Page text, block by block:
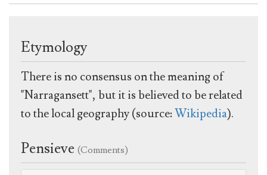
Etymology
There is no consensus on the meaning of
"Narragansett", but it is believed to be related
to the local geography (source:Wikipedia).
Pensieve (Comments)